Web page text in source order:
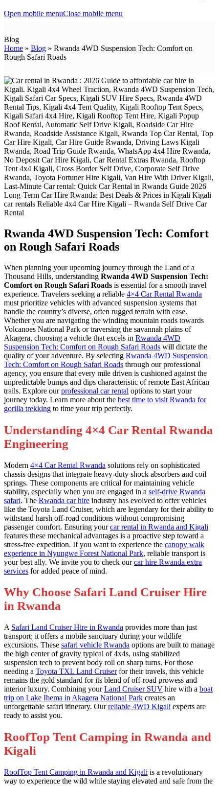
Open mobile menuClose mobile menu
Blog
Home » Blog » Rwanda 4WD Suspension Tech: Comfort on
Rough Safari Roads
Rwanda 4WD Suspension Tech: Comfort
on Rough Safari Roads
When planning your upcoming journey through the Land of a
Thousand Hills, understanding Rwanda 4WD Suspension Tech:
Comfort on Rough Safari Roads is essential for a smooth travel
experience. Travelers seeking a reliable 4×4 Car Rental Rwanda
must prioritize vehicles with advanced suspension systems that
handle the country’s diverse, often rugged terrain with ease.
Whether you are navigating the winding mountain roads towards
Volcanoes National Park or traversing the savannah plains of
Akagera, choosing a vehicle that excels in Rwanda 4WD
Suspension Tech: Comfort on Rough Safari Roads will dictate the
quality of your adventure. By selecting Rwanda 4WD Suspension
Tech: Comfort on Rough Safari Roads through our professional
agency, you ensure that every mile driven is cushioned against the
unpredictable bumps and dips characteristic of remote East African
trails. Explore ourprofessional car rental options to start your
journey today. Learn more about the best time to visit Rwanda for
gorilla trekking to time your trip perfectly.
Understanding 4×4 Car Rental Rwanda
Engineering
Modern 4×4 Car Rental Rwanda solutions rely on sophisticated
chassis designs that integrate heavy-duty shock absorbers and coil
springs. These components are critical for maintaining vehicle
stability, especially when you are engaged in a self-drive Rwanda
safari. The Rwanda car hire industry has evolved to offer vehicles
like the Toyota Land Cruiser, which are legendary for their ability to
withstand harsh off-road conditions without compromising
passenger comfort. Ensuring yourcar rental in Rwanda and Kigali
features these mechanical advantages is a proactive step toward a
stress-free expedition. If you want to experience the canopy walk
experience in Nyungwe Forest National Park, reliable transport is
your best ally. We invite you to check ourcar hire Rwanda extra
services for added peace of mind.
Why Choose Safari Land Cruiser Hire
in Rwanda
A Safari Land Cruiser Hire in Rwanda provides more than just
transport; it offers a mobile sanctuary during your wildlife
excursions. These safari vehicle Rwanda options are built to manage
the high center of gravity typical of 4x4s, using stabilized
suspension tech to prevent body roll on sharp turns. For those
needing a Toyota TXL Land Cruiserfor their travels, this vehicle
remains the gold standard for its blend of off-road prowess and
interior luxury. Combining yourLand Cruiser SUV hire with a boat
trip on Lake Ihema in Akagera National Park creates an
unforgettable safari itinerary. Ourreliable 4WD Kigali experts are
ready to assist you.
RoofTop Tent Camping in Rwanda and
Kigali
RoofTop Tent Camping in Rwanda and Kigali is a revolutionary
way to experience the wild while staying elevated and safe from the